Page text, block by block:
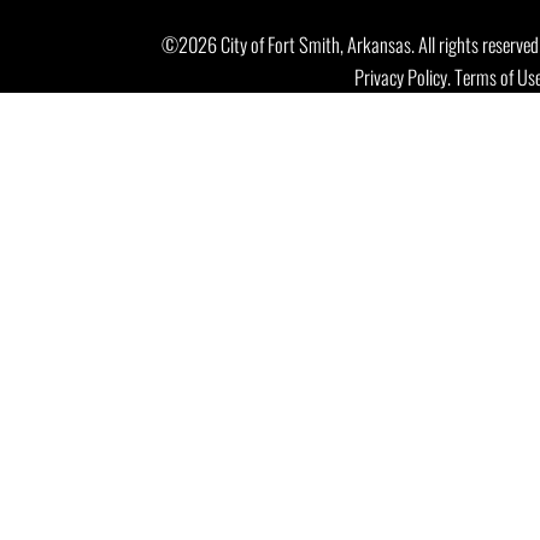
©2026 City of Fort Smith, Arkansas. All rights
Privacy Policy.Terms of